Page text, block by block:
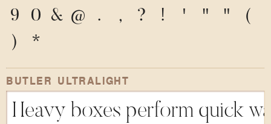
9
0 & @ . , ? ! ' " "
(
)
*
BUTLER ULTRALIGHT
Heavy boxes perform quick